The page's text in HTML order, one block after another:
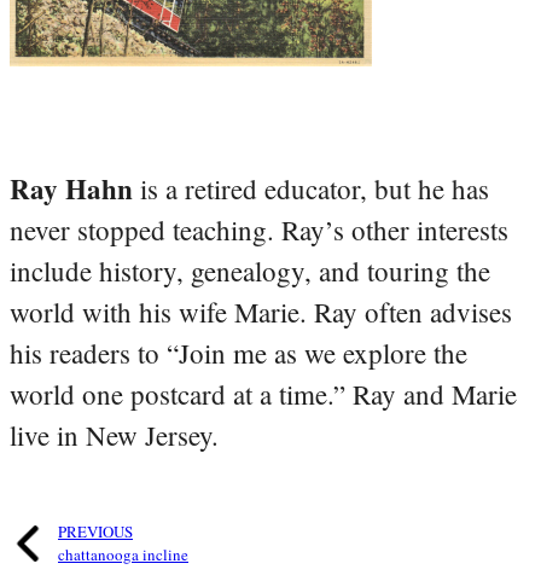
Ray Hahn is a retired educator, but he has
never stopped teaching. Ray’s other interests
include history, genealogy, and touring the
world with his wife Marie. Ray often advises
his readers to “Join me as we explore the
world one postcard at a time.” Ray and Marie
live in New Jersey.
PREVIOUS
chattanooga incline